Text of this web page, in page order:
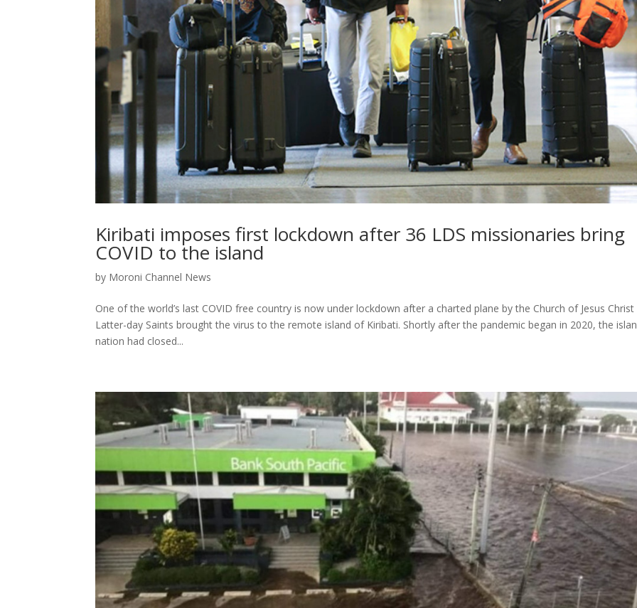
Kiribati imposes first lockdown after 36 LDS missionaries bring
COVID to the island
by Moroni Channel News
One of the world’s last COVID free country is now under lockdown after a charted plane by the Church of Jesus
Latter-day Saints brought the virus to the remote island of Kiribati. Shortly after the pandemic began in 2020, the
nation had closed...